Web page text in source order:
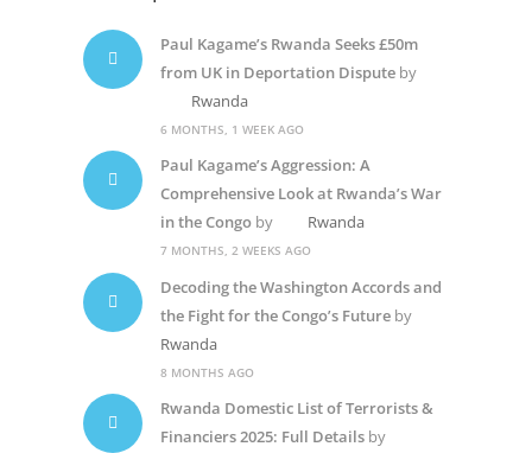
Paul Kagame’s Rwanda Seeks £50m
from UK in Deportation Disputeby
Rwanda
6 MONTHS, 1 WEEK AGO
Paul Kagame’s Aggression: A
Comprehensive Look at Rwanda’s War
in the Congoby Rwanda
7 MONTHS, 2 WEEKS AGO
Decoding the Washington Accords and
the Fight for the Congo’s Futureby
Rwanda
8 MONTHS AGO
Rwanda Domestic List of Terrorists &
Financiers 2025: Full Detailsby